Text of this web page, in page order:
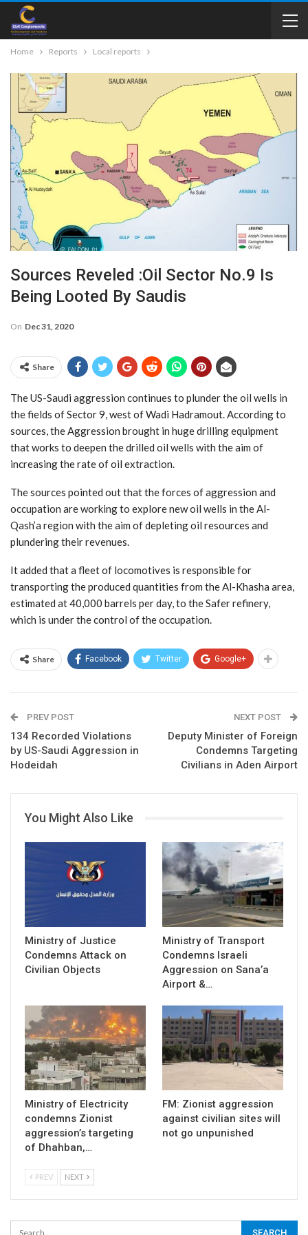
Home Reports Local reports
Sources Reveled :Oil Sector No.9 Is
Being Looted By Saudis
On Dec 31, 2020
Share
The US-Saudi aggression continues to plunder the oil wells in
the fields of Sector 9, west of Wadi Hadramout. According to
sources, the Aggression brought in huge drilling equipment
that works to deepen the drilled oil wells with the aim of
increasing the rate of oil extraction.
The sources pointed out that the forces of aggression and
occupation are working to explore new oil wells in the Al-
Qash’a region with the aim of depleting oil resources and
plundering their revenues.
It added that a fleet of locomotives is responsible for
transporting the produced quantities from the Al-Khasha area,
estimated at 40,000 barrels per day, to the Safer refinery,
which is under the control of the occupation.
Share Facebook Twitter Google+
PREV POST
134 Recorded Violations
by US-Saudi Aggression in
Hodeidah
NEXT POST
Deputy Minister of Foreign
Condemns Targeting
Civilians in Aden Airport
You Might Also Like
Ministry of Justice
Condemns Attack on
Civilian Objects
Ministry of Transport
Condemns Israeli
Aggression on Sana’a
Airport &…
Ministry of Electricity
condemns Zionist
aggression’s targeting
of Dhahban,…
FM: Zionist aggression
against civilian sites will
not go unpunished
PREV NEXT